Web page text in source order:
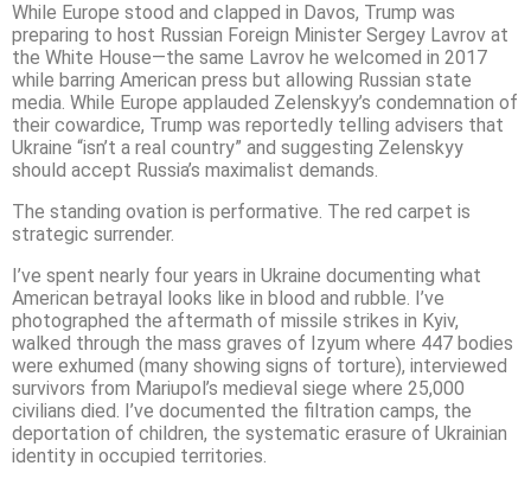
While Europe stood and clapped in Davos, Trump was
preparing to host Russian Foreign Minister Sergey Lavrov at
the White House—the same Lavrov he welcomed in 2017
while barring American press but allowing Russian state
media. While Europe applauded Zelenskyy’s condemnation of
their cowardice, Trump was reportedly telling advisers that
Ukraine “isn’t a real country” and suggesting Zelenskyy
should accept Russia’s maximalist demands.
The standing ovation is performative. The red carpet is
strategic surrender.
I’ve spent nearly four years in Ukraine documenting what
American betrayal looks like in blood and rubble. I’ve
photographed the aftermath of missile strikes in Kyiv,
walked through the mass graves of Izyum where 447 bodies
were exhumed (many showing signs of torture), interviewed
survivors from Mariupol’s medieval siege where 25,000
civilians died. I’ve documented the filtration camps, the
deportation of children, the systematic erasure of Ukrainian
identity in occupied territories.